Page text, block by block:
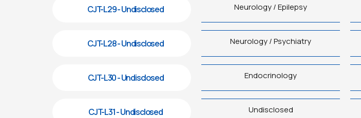
CJT-L29 - Undisclosed Neurology / Epilepsy
CJT-L28 - Undisclosed Neurology / Psychiatry
CJT-L30 - Undisclosed Endocrinology
CJT-L31 - Undisclosed Undisclosed